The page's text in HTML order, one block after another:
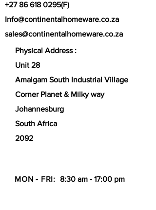
+27 86 618 0295(F)
Info@continentalhomeware.co.za
sales@continentalhomeware.co.za
Physical Address :
Unit 28
Amalgam South Industrial Village
Corner Planet & Milky way
Johannesburg
South Africa
2092
MON - FRI: 8:30 am - 17:00 pm